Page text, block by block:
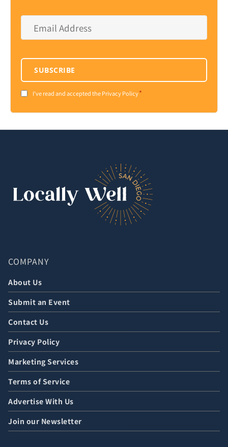
Address *
Consent*
I've read and accepted the Privacy Policy*
SUBSCRIBE
COMPANY
About Us
Submit an Event
Contact Us
Privacy Policy
Marketing Services
Terms of Service
Advertise With Us
Join our Newsletter